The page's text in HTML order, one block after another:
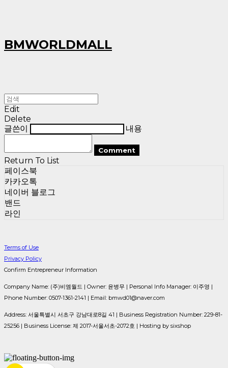
BMWORLDMALL
Edit
Delete
글쓴이
내용
Comment
Return To List
페이스북
카카오톡
네이버 블로그
밴드
라인
Terms of Use
Privacy Policy
Confirm Entrepreneur Information
Company Name: (주)비엠월드 | Owner: 윤병무 | Personal Info Manager: 이주영 |
Phone Number: 0507-1361-2141 | Email: bmwd01@naver.com
Address: 서울특별시 서초구 강남대로8길 41 | Business Registration Number: 229-81-
25256 | Business License: 제 2017-서울서초-2072호 | Hosting by sixshop